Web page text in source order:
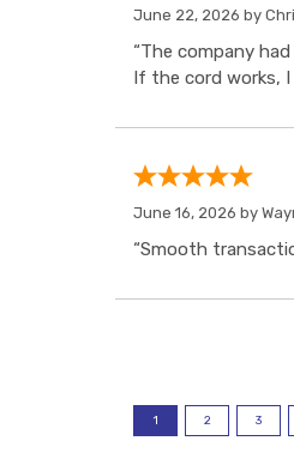
June 22, 2026 by
“The company
If the cord works, I
June 16, 2026 by
“Smooth